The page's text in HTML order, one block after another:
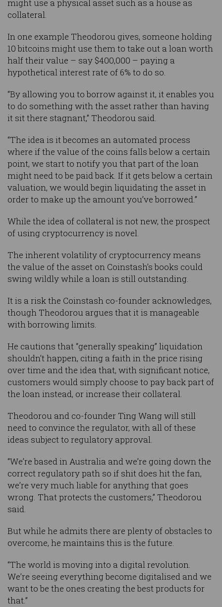
might use a physical asset such as a house as
collateral.
In one example Theodorou gives, someone holding
10 bitcoins might use them to take out a loan worth
half their value – say $400,000 – paying a
hypothetical interest rate of 6% to do so.
“By allowing you to borrow against it, it enables you
to do something with the asset rather than having
it sit there stagnant,” Theodorou said.
“The idea is it becomes an automated process
where if the value of the coins falls below a certain
point, we start to notify you that part of the loan
might need to be paid back. If it gets below a certain
valuation, we would begin liquidating the asset in
order to make up the amount you’ve borrowed.”
While the idea of collateral is not new, the prospect
of using cryptocurrency is novel.
The inherent volatility of cryptocurrency means
the value of the asset on Coinstash’s books could
swing wildly while a loan is still outstanding.
It is a risk the Coinstash co-founder acknowledges,
though Theodorou argues that it is manageable
with borrowing limits.
He cautions that “generally speaking” liquidation
shouldn’t happen, citing a faith in the price rising
over time and the idea that, with significant notice,
customers would simply choose to pay back part of
the loan instead, or increase their collateral.
Theodorou and co-founder Ting Wang will still
need to convince the regulator, with all of these
ideas subject to regulatory approval.
“We’re based in Australia and we’re going down the
correct regulatory path so if shit does hit the fan,
we’re very much liable for anything that goes
wrong. That protects the customers,” Theodorou
said.
But while he admits there are plenty of obstacles to
overcome, he maintains this is the future.
“The world is moving into a digital revolution.
We’re seeing everything become digitalised and we
want to be the ones creating the best products for
that.”